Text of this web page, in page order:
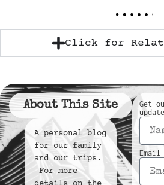
Click for
About This Site
A personal blog
for our family
and our trips.
For more
Get
Email